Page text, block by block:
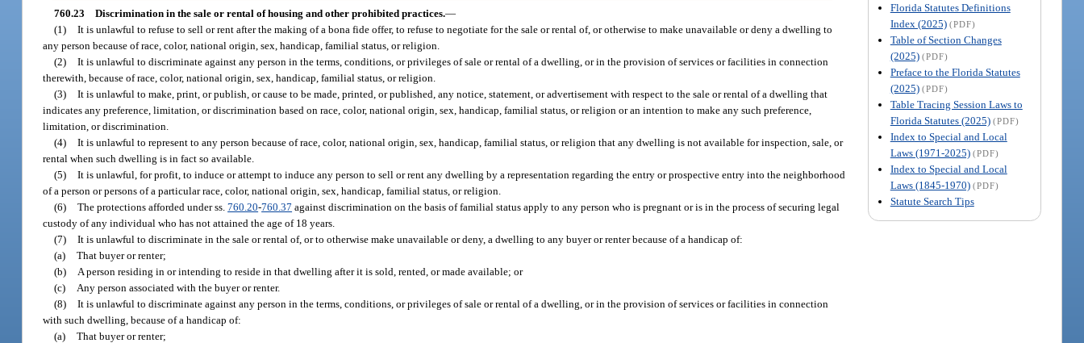
Florida Statutes Definitions
Index (2025) (PDF)
Table of Section Changes
(2025) (PDF)
Preface to the Florida Statutes
(2025) (PDF)
Table Tracing Session Laws to
Florida Statutes (2025) (PDF)
Index to Special and Local
Laws (1971-2025) (PDF)
Index to Special and Local
Laws (1845-1970) (PDF)
Statute Search Tips
760.23 Discrimination in the sale or rental of housing and other prohibited practices.—
(1) It is unlawful to refuse to sell or rent after the making of a bona fide offer, to refuse to negotiate for the sale or rental of, or otherwise to make unavailable or deny a dwelling to
any person because of race, color, national origin, sex, handicap, familial status, or religion.
(2) It is unlawful to discriminate against any person in the terms, conditions, or privileges of sale or rental of a dwelling, or in the provision of services or facilities in connection
therewith, because of race, color, national origin, sex, handicap, familial status, or religion.
(3) It is unlawful to make, print, or publish, or cause to be made, printed, or published, any notice, statement, or advertisement with respect to the sale or rental of a dwelling that
indicates any preference, limitation, or discrimination based on race, color, national origin, sex, handicap, familial status, or religion or an intention to make any such preference,
limitation, or discrimination.
(4) It is unlawful to represent to any person because of race, color, national origin, sex, handicap, familial status, or religion that any dwelling is not available for inspection, sale, or
rental when such dwelling is in fact so available.
(5) It is unlawful, for profit, to induce or attempt to induce any person to sell or rent any dwelling by a representation regarding the entry or prospective entry into the neighborhood
of a person or persons of a particular race, color, national origin, sex, handicap, familial status, or religion.
(6) The protections afforded under ss.760.20-760.37 against discrimination on the basis of familial status apply to any person who is pregnant or is in the process of securing legal
custody of any individual who has not attained the age of 18 years.
(7) It is unlawful to discriminate in the sale or rental of, or to otherwise make unavailable or deny, a dwelling to any buyer or renter because of a handicap of:
(a) That buyer or renter;
(b)
A person residing in or intending to reside in that dwelling after it is sold, rented, or made available; or
(c)
Any person associated with the buyer or renter.
(8) It is unlawful to discriminate against any person in the terms, conditions, or privileges of sale or rental of a dwelling, or in the provision of services or facilities in connection
with such dwelling, because of a handicap of:
(a) That buyer or renter;